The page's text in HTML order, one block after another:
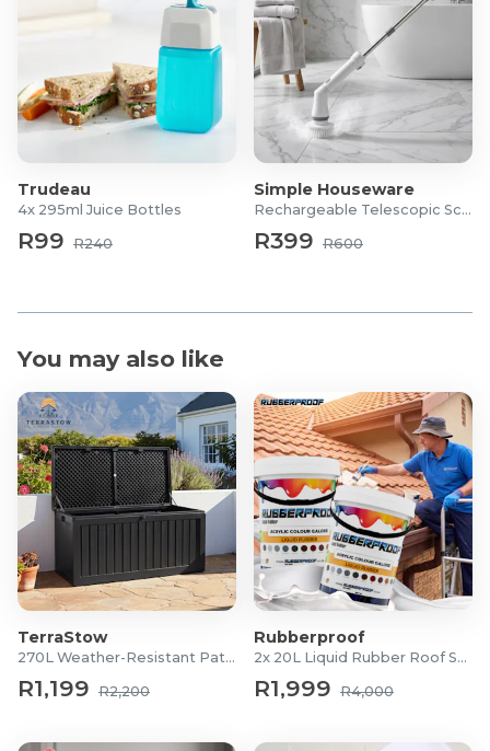
Trudeau
4x 295ml Juice Bottles
R99 R240
Simple Houseware
Rechargeable Telescopic Scrubber
R399 R600
You may also like
TerraStow
270L Weather-Resistant Patio Storage Box
R1,199 R2,200
Rubberproof
2x 20L Liquid Rubber Roof Sealants
R1,999 R4,000